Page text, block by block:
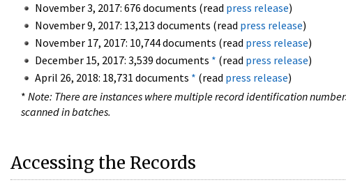
November 3, 2017: 676 documents (read press release)
November 9, 2017: 13,213 documents (read press release)
November 17, 2017: 10,744 documents (read press release)
December 15, 2017: 3,539 documents * (read press release)
April 26, 2018: 18,731 documents * (read press release)
* Note: There are instances where multiple record identification
scanned in batches.
Accessing the Records